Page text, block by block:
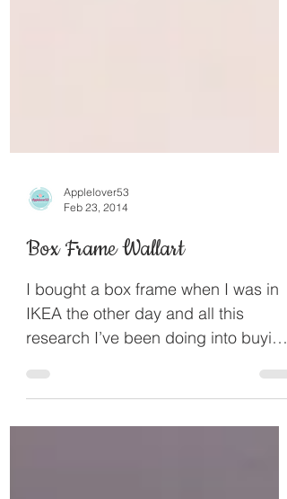
Feb 23, 2014
Box Frame Wallart
I bought a box frame when I was in
IKEA the other day and all this
research I’ve been doing into buying
a Brother scan n cut gave me...